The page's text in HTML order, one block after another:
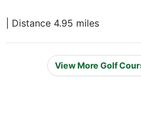
| Distance 4.95 miles
View More Golf